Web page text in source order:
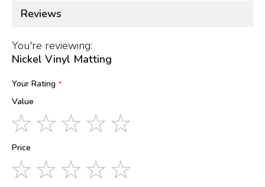
Reviews
You're reviewing:
Nickel Vinyl Matting
Your Rating
Value
1
star
2
stars
3
stars
4
stars
Price
1
star
2
stars
3
stars
4
stars